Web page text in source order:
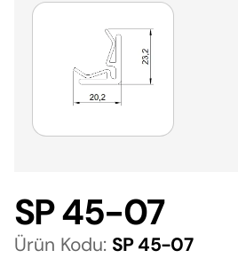
SP 45-07
Ürün Kodu: SP 45-07